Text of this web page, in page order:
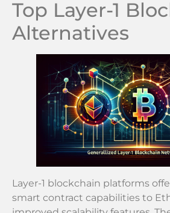
Top Layer-1
Alternatives
Layer-1 blockchain platforms
smart contract capabilities to